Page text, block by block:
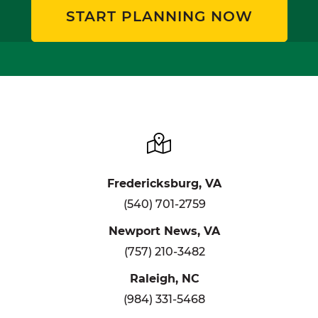
START PLANNING NOW
Fredericksburg, VA
(540) 701-2759
Newport News, VA
(757) 210-3482
Raleigh, NC
(984) 331-5468